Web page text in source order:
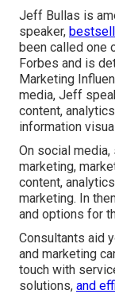
Jeff Bullas is
speaker,
been called one
Forbes and is
Marketing
media, Jeff
content,
information
On social
marketing,
content,
marketing. In
and options for
Consultants aid
and marketing
touch with
solutions, and